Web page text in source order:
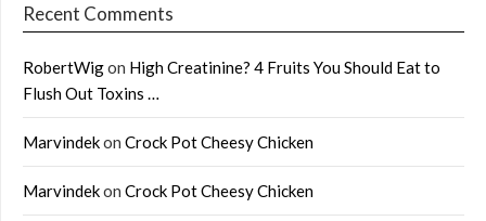
Recent Comments
RobertWigon High Creatinine? 4 Fruits You Should Eat to
Flush Out Toxins …
Marvindekon Crock Pot Cheesy Chicken
Marvindekon Crock Pot Cheesy Chicken